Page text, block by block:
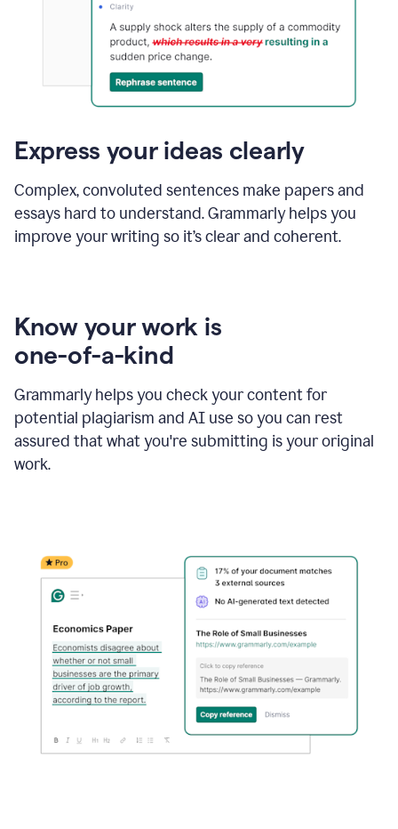
Express your ideas clearly
Complex, convoluted sentences make papers and
essays hard to understand. Grammarly helps you
improve your writing so it’s clear and coherent.
Know your work is
one-of-a-kind
Grammarly helps you check your content for
potential plagiarism and AI use so you can rest
assured that what you're submitting is your original
work.